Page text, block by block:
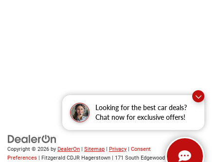
Looking for the best car deals?
Chat now for exclusive offers!
Copyright © 2026 by DealerOn Sitemap Privacy
Consent
Preferences | Fitzgerald CDJR Hagerstown 171 South Edgewood